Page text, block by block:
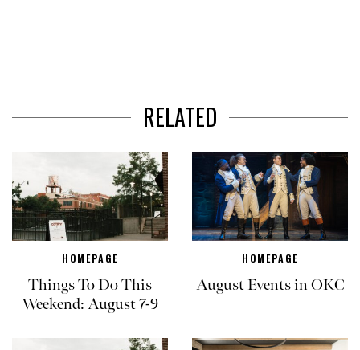
RELATED
HOMEPAGE
Things To Do This
Weekend: August 7-9
HOMEPAGE
August Events in OKC